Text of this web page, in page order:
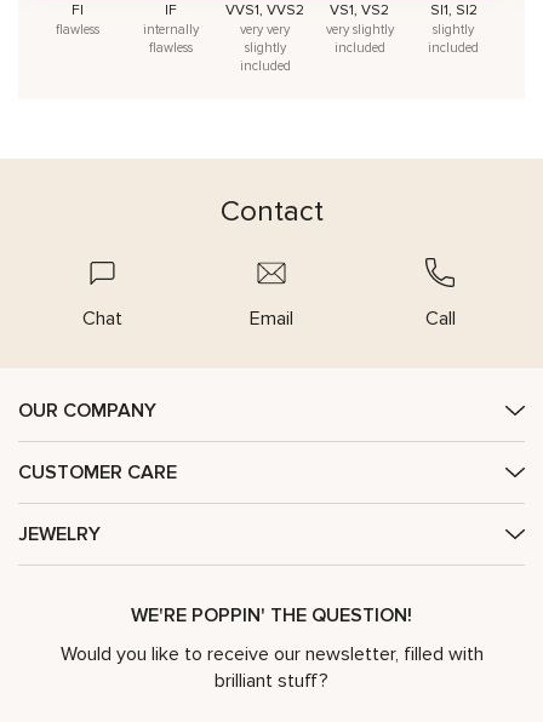
FI
flawless
IF
internally
flawless
VVS1, VVS2
very very
slightly
included
VS1, VS2
very slightly
included
SI1, SI2
slightly
included
Contact
Chat Email Call
OUR COMPANY
CUSTOMER CARE
JEWELRY
WE'RE POPPIN' THE QUESTION!
Would you like to receive our newsletter, filled with
brilliant stuff?